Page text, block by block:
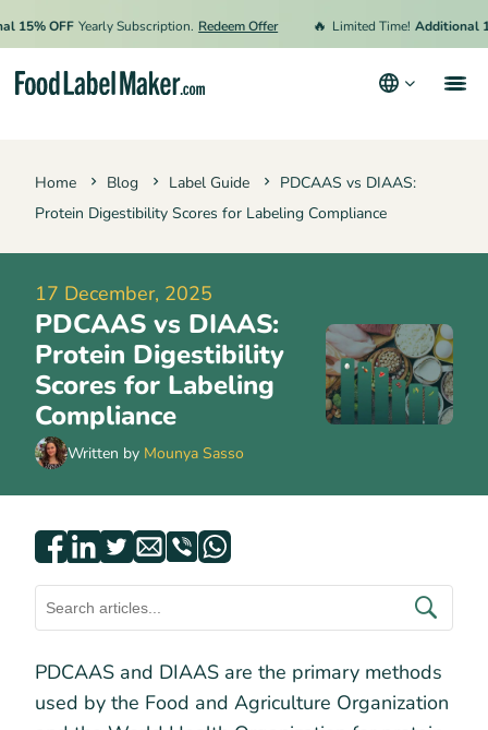
OFF Yearly Subscription. Redeem Offer Limited Time! Additional 15%
Home Blog Label Guide
PDCAAS vs DIAAS:
Protein Digestibility Scores for Labeling Compliance
17 December, 2025
PDCAAS vs DIAAS:
Protein Digestibility
Scores for Labeling
Compliance
Written by Mounya Sasso
PDCAAS and DIAAS are the primary methods
used by the Food and Agriculture Organization
Hire an Expert
Resources
Terms & Conditions
Privacy Policy